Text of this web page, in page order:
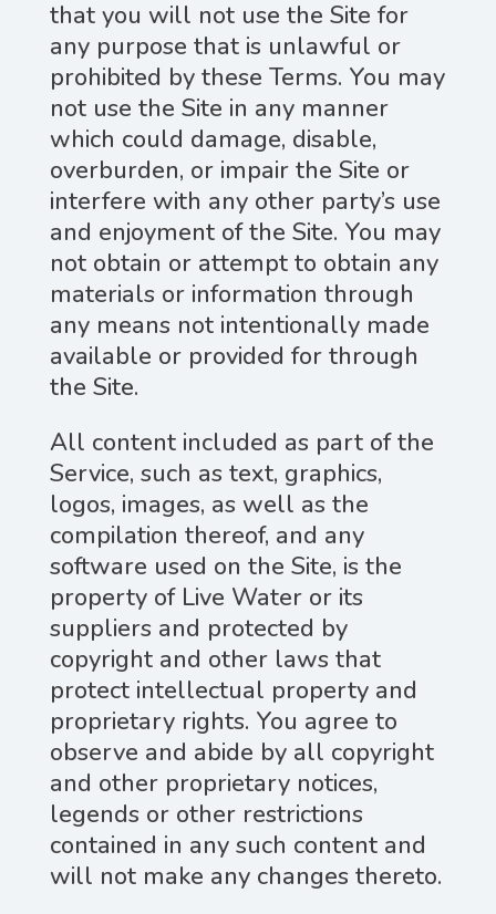
that you will not use the Site for
any purpose that is unlawful or
prohibited by these Terms. You may
not use the Site in any manner
which could damage, disable,
overburden, or impair the Site or
interfere with any other party’s use
and enjoyment of the Site. You may
not obtain or attempt to obtain any
materials or information through
any means not intentionally made
available or provided for through
the Site.
All content included as part of the
Service, such as text, graphics,
logos, images, as well as the
compilation thereof, and any
software used on the Site, is the
property of Live Water or its
suppliers and protected by
copyright and other laws that
protect intellectual property and
proprietary rights. You agree to
observe and abide by all copyright
and other proprietary notices,
legends or other restrictions
contained in any such content and
will not make any changes thereto.